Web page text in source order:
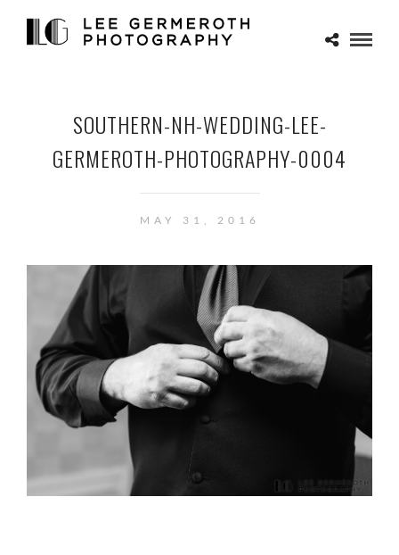
SOUTHERN-NH-WEDDING-LEE-
GERMEROTH-PHOTOGRAPHY-0004
MAY 31, 2016